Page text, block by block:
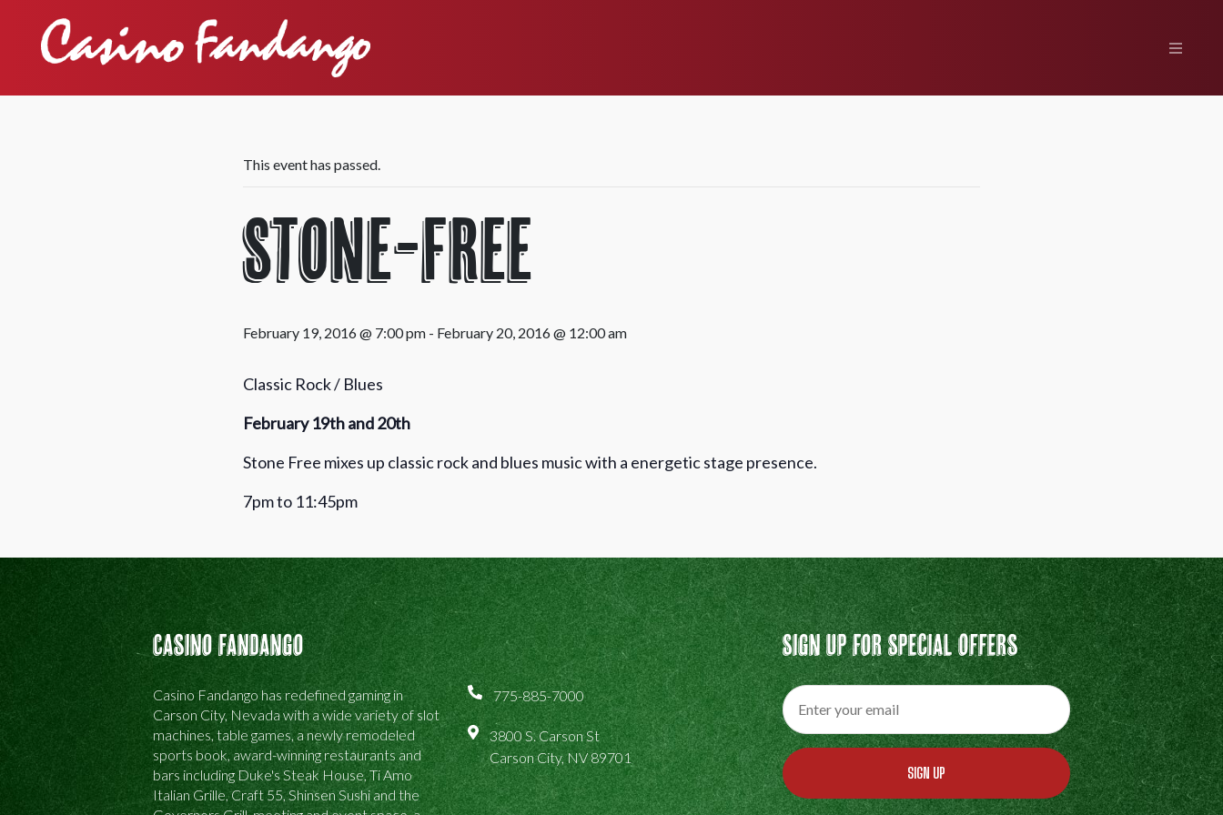
This event has passed.
Stone-Free
February 19, 2016 @ 7:00 pm - February 20, 2016 @ 12:00 am
Classic Rock / Blues
February 19th and 20th
Stone Free mixes up classic rock and blues music with a energetic stage presence.
7pm to 11:45pm
Casino Fandango
Casino Fandango has redefined gaming in
Carson City, Nevada with a wide variety of slot
machines, table games, a newly remodeled
sports book, award-winning restaurants and
bars including Duke's Steak House, Ti Amo
Italian Grille, Craft 55, Shinsen Sushi and the
775-885-7000
3800 S. Carson St
Carson City, NV 89701
Sign Up For Special Offers
SIGN UP